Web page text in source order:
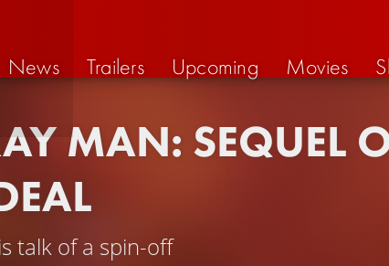
News Trailers Upcoming Movies
MAN: SEQUEL
talk of a spin-off